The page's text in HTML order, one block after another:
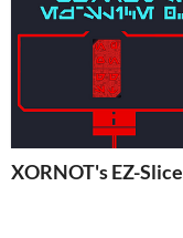
XORNOT's EZ-Slice